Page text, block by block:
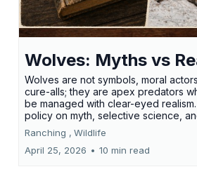
Wolves: Myths vs
Wolves are not symbols, moral
cure-alls; they are apex predators
be managed with clear-eyed
policy on myth, selective science,
Ranching , Wildlife
April 25, 2026 • 10 min read